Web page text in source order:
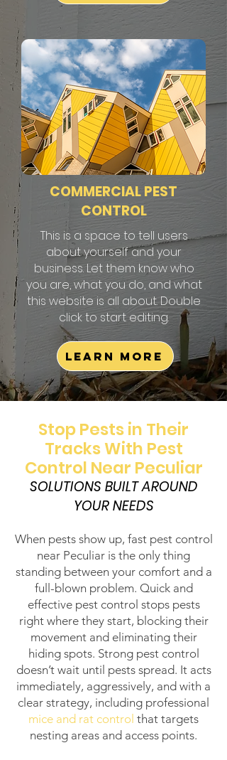
COMMERCIAL PEST
CONTROL
This is a space to tell users
about yourself and your
business. Let them know who
you are, what you do, and what
this website is all about. Double
click to start editing.
Learn More
Stop Pests in Their
Tracks With Pest
Control Near Peculiar
SOLUTIONS BUILT AROUND
YOUR NEEDS
When pests show up, fast pest control
near Peculiar is the only thing
standing between your comfort and a
full-blown problem. Quick and
effective pest control stops pests
right where they start, blocking their
movement and eliminating their
hiding spots. Strong pest control
doesn’t wait until pests spread. It acts
immediately, aggressively, and with a
clear strategy, including professional
mice and rat control that targets
nesting areas and access points.